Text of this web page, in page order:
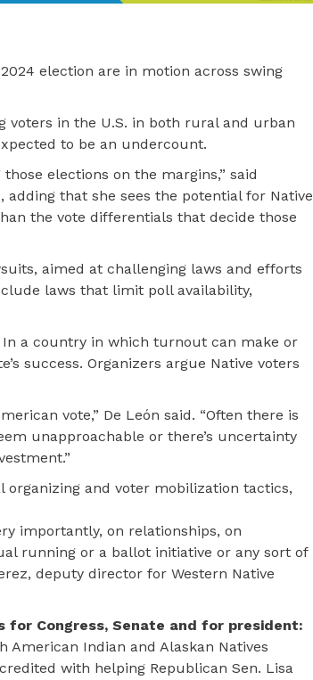
election are in motion across swing
voters in the U.S. in both rural and urban
to be an undercount.
elections on the margins,” said
that she sees the potential for Native
the vote differentials that decide those
aimed at challenging laws and efforts
laws that limit poll availability,
In a country in which turnout can make or
success. Organizers argue Native voters
vote,” De León said. “Often there is
unapproachable or there’s uncertainty
organizing and voter mobilization tactics,
importantly, on relationships, on
running or a ballot initiative or any sort of
deputy director for Western Native
Congress, Senate and for president:
Indian and Alaskan Natives
with helping Republican Sen. Lisa